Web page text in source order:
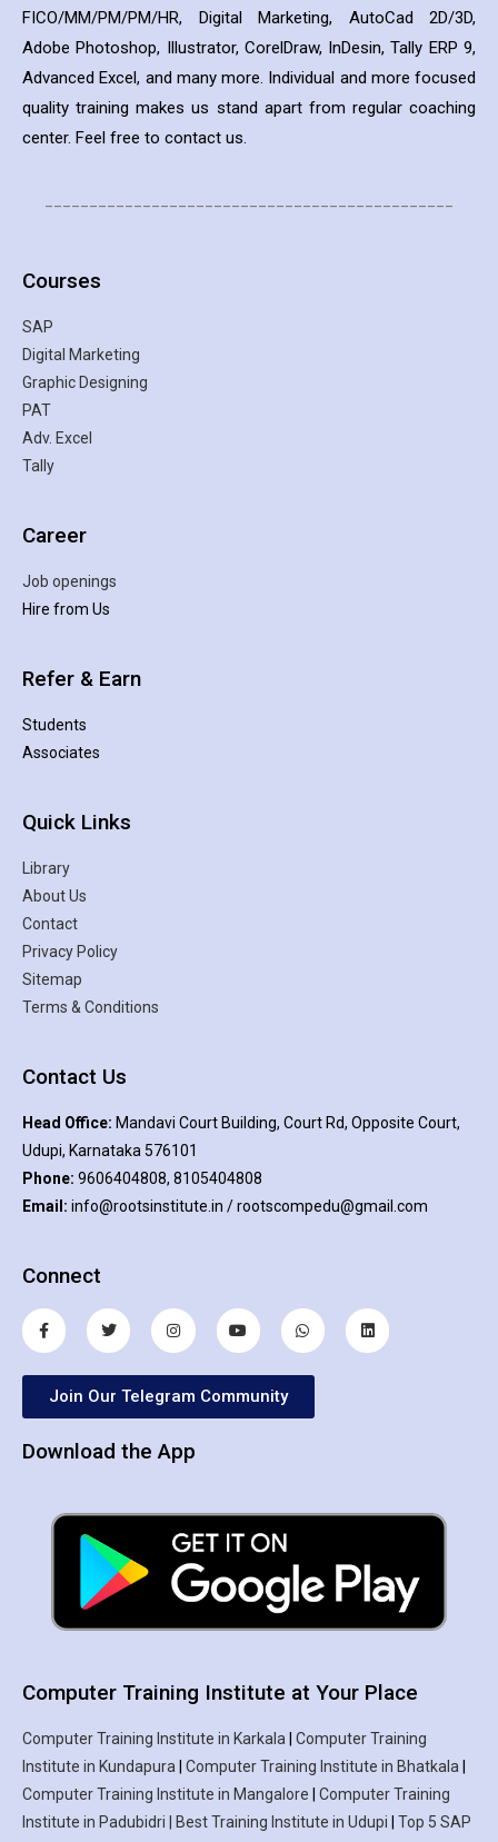
FICO/MM/PM/PM/HR, Digital Marketing, AutoCad 2D/3D,
Adobe Photoshop, Illustrator, CorelDraw, InDesin, Tally ERP 9,
Advanced Excel, and many more. Individual and more focused
quality training makes us stand apart from regular coaching
center. Feel free to contact us.
Courses
SAP
Digital Marketing
Graphic Designing
PAT
Adv. Excel
Tally
Career
Job openings
Hire from Us
Refer & Earn
Students
Associates
Quick Links
Library
About Us
Contact
Privacy Policy
Sitemap
Terms & Conditions
Contact Us
Head Office: Mandavi Court Building, Court Rd, Opposite Court,
Udupi, Karnataka 576101
Phone: 9606404808, 8105404808
Email: info@rootsinstitute.in / rootscompedu@gmail.com
Connect
Join Our Telegram Community
Download the App
Computer Training Institute at Your Place
Computer Training Institute in Karkala | Computer Training
Institute in Kundapura | Computer Training Institute in Bhatkala |
Computer Training Institute in Mangalore | Computer Training
Institute in Padubidri | Best Training Institute in Udupi | Top 5 SAP